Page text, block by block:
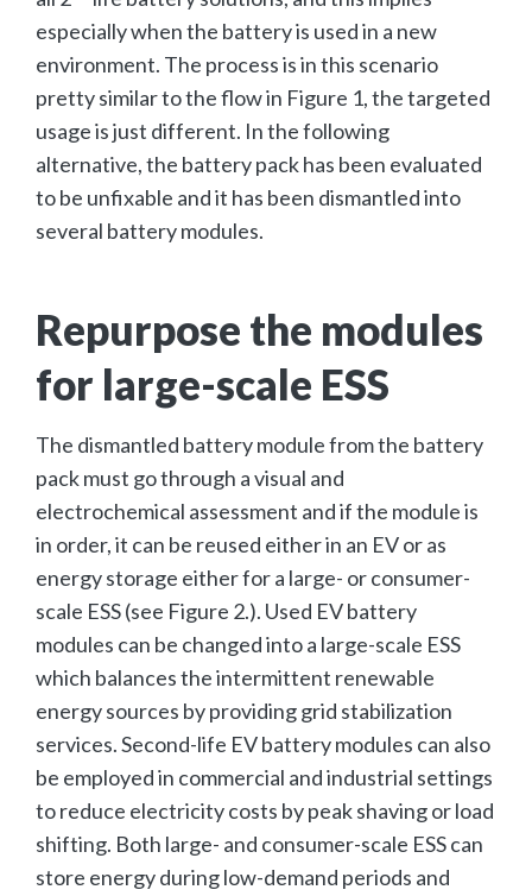
especially when the battery is used in a new
environment. The process is in this scenario
pretty similar to the flow in Figure 1, the targeted
usage is just different. In the following
alternative, the battery pack has been evaluated
to be unfixable and it has been dismantled into
several battery modules.
Repurpose the modules
for large-scale ESS
The dismantled battery module from the battery
pack must go through a visual and
electrochemical assessment and if the module is
in order, it can be reused either in an EV or as
energy storage either for a large- or consumer-
scale ESS (see Figure 2.). Used EV battery
modules can be changed into a large-scale ESS
which balances the intermittent renewable
energy sources by providing grid stabilization
services. Second-life EV battery modules can also
be employed in commercial and industrial settings
to reduce electricity costs by peak shaving or load
shifting. Both large- and consumer-scale ESS can
store energy during low-demand periods and